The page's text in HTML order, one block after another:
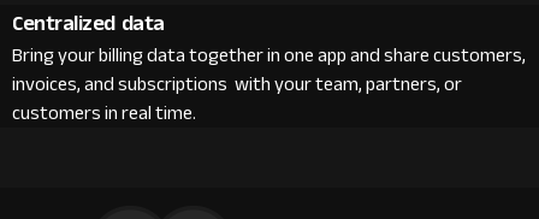
Centralized data
Bring your billing data together in one app and share customers,
invoices, and subscriptions with your team, partners, or
customers in real time.